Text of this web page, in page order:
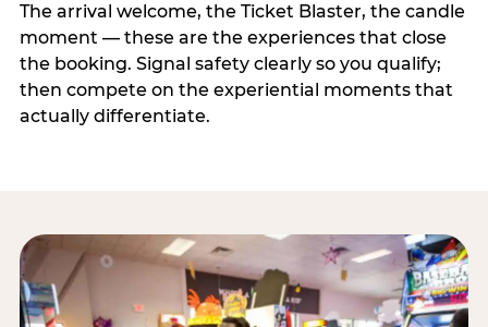
The arrival welcome, the Ticket Blaster, the candle
moment — these are the experiences that close
the booking. Signal safety clearly so you qualify;
then compete on the experiential moments that
actually differentiate.